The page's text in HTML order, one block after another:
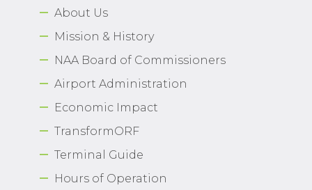
Airport Business
About Us
Need Help?
About Us
Mission & History
NAA Board of Commissioners
Airport Administration
Economic Impact
TransformORF
Terminal Guide
Hours of Operation